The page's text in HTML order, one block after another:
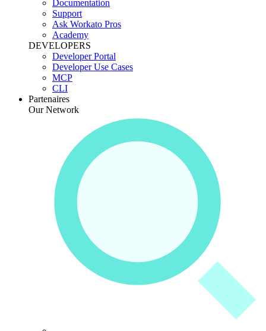
Documentation
Support
Ask Workato Pros
Academy
DEVELOPERS
Developer Portal
Developer Use Cases
MCP
CLI
Partenaires
Our Network